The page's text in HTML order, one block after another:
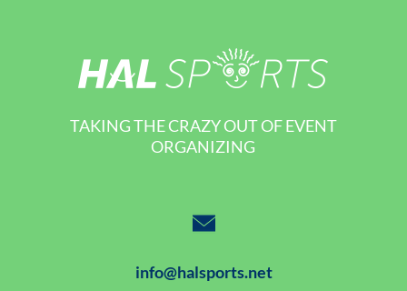
TAKING THE CRAZY OUT OF EVENT
ORGANIZING
info@halsports.net